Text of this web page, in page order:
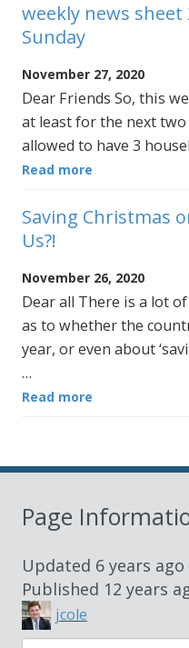
weekly news sheet
Sunday
November 27, 2020
Dear Friends So, this
at least for the next
allowed to have 3
Read more
Saving Christmas
Us?!
November 26, 2020
Dear all There is a lot
as to whether the
year, or even about
…
Read more
Page
Updated 6 years ago
Published 12 years
jcole